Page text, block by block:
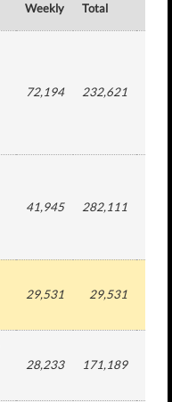
Weekly Total
72,194 232,621
41,945 282,111
29,531 29,531
28,233 171,189